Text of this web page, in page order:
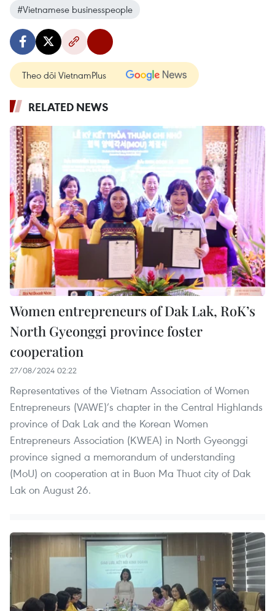
#Vietnamese businesspeople
Theo dõi VietnamPlus
RELATED NEWS
Women entrepreneurs of Dak Lak, RoK’s
North Gyeonggi province foster
cooperation
27/08/2024 02:22
Representatives of the Vietnam Association of Women
Entrepreneurs (VAWE)’s chapter in the Central Highlands
province of Dak Lak and the Korean Women
Entrepreneurs Association (KWEA) in North Gyeonggi
province signed a memorandum of understanding
(MoU) on cooperation at in Buon Ma Thuot city of Dak
Lak on August 26.